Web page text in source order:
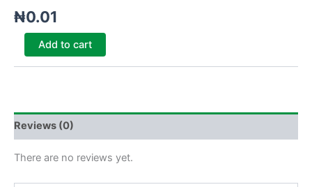
₦0.01
Add to cart
Reviews (0)
There are no reviews yet.